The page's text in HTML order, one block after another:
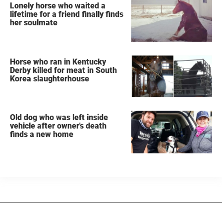
Lonely horse who waited a
lifetime for a friend finally finds
her soulmate
Horse who ran in Kentucky
Derby killed for meat in South
Korea slaughterhouse
Old dog who was left inside
vehicle after owner's death
finds a new home